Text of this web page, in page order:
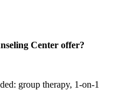
Center offer?
group therapy, 1-on-1